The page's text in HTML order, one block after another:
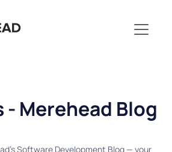
Merehead Blog
Software Development Blog — your